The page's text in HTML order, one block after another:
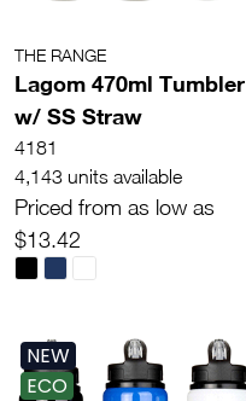
THE RANGE
Lagom 470ml Tumbler
w/ SS Straw
4181
4,143 units available
Priced from as low as
$13.42
NEW
ECO